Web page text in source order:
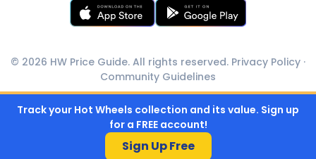
© 2026 HW Price Guide. All rights reserved. Privacy Policy ·
Community Guidelines
Track your Hot Wheels collection and its value. Sign up
for a FREE account!
Sign Up Free